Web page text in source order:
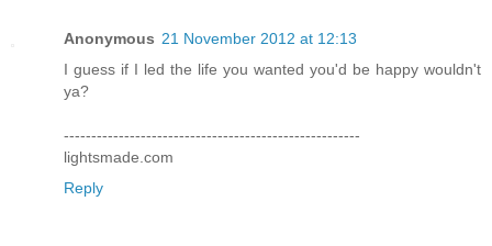
Anonymous 21 November 2012 at 12:13
I guess if I led the life you wanted you'd be happy wouldn't
ya?
------------------------------------------------------
lightsmade.com
Reply